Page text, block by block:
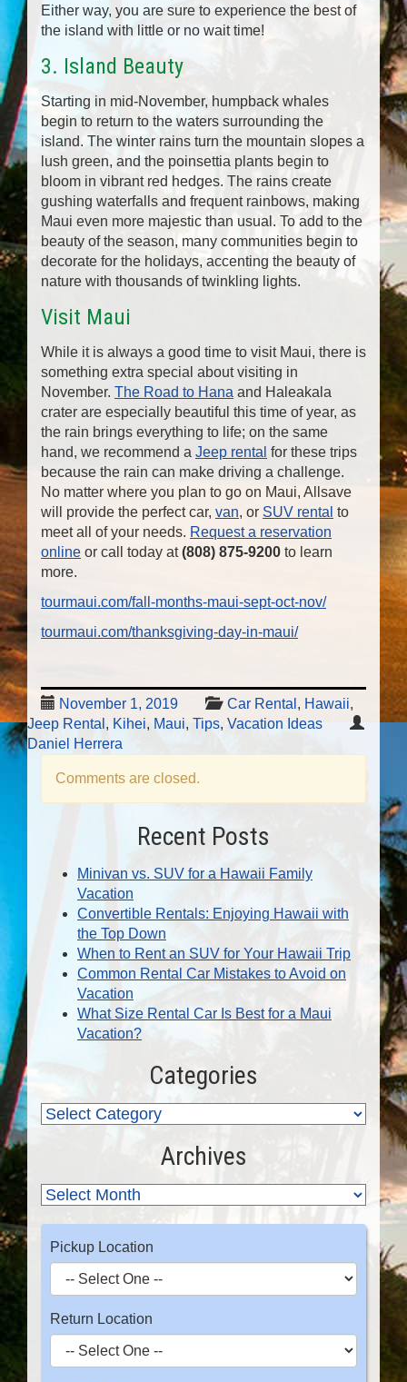
Either way, you are sure to experience the best of
the island with little or no wait time!
3. Island Beauty
Starting in mid-November, humpback whales
begin to return to the waters surrounding the
island. The winter rains turn the mountain slopes a
lush green, and the poinsettia plants begin to
bloom in vibrant red hedges. The rains create
gushing waterfalls and frequent rainbows, making
Maui even more majestic than usual. To add to the
beauty of the season, many communities begin to
decorate for the holidays, accenting the beauty of
nature with thousands of twinkling lights.
Visit Maui
While it is always a good time to visit Maui, there is
something extra special about visiting in
November. The Road to Hana and Haleakala
crater are especially beautiful this time of year, as
the rain brings everything to life; on the same
hand, we recommend a Jeep rental for these trips
because the rain can make driving a challenge.
No matter where you plan to go on Maui, Allsave
will provide the perfect car, van, or SUV rental to
meet all of your needs. Request a reservation
online or call today at(808) 875-9200 to learn
more.
tourmaui.com/fall-months-maui-sept-oct-nov/
tourmaui.com/thanksgiving-day-in-maui/
November 1, 2019 Car Rental , Hawaii,
Jeep Rental , Kihei, Maui, Tips, Vacation Ideas
Daniel Herrera
Comments are closed.
Recent Posts
Minivan vs. SUV for a Hawaii Family
Vacation
Convertible Rentals: Enjoying Hawaii with
the Top Down
When to Rent an SUV for Your Hawaii Trip
Common Rental Car Mistakes to Avoid on
Vacation
What Size Rental Car Is Best for a Maui
Vacation?
Categories
Archives
Pickup Location
Return Location